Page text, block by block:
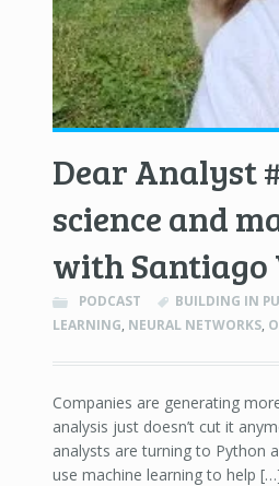
Dear Analyst
science and
with Santiago
PODCAST BUILDING IN
LEARNING, NEURAL NETWORKS,
Companies are generating
analysis just doesn’t cut it
analysts are turning to Python
use machine learning to help